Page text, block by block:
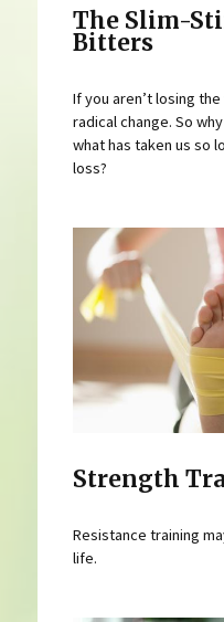
The Slim-
Bitters
If you aren’t losing
radical change. So
what has taken us so
loss?
Strength
Resistance training
life.